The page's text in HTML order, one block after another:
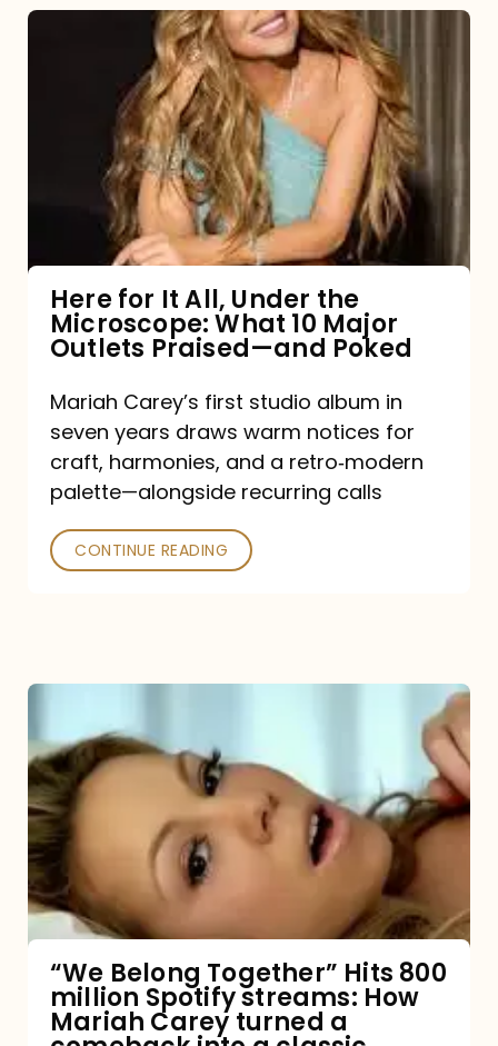
Under
Microscope:
10
Major
Outlets
Praised
—
and
Poked
Here for It All, Under the
Microscope: What 10 Major
Outlets Praised—and Poked
Mariah Carey’s first studio album in
seven years draws warm notices for
craft, harmonies, and a retro‑modern
palette—alongside recurring calls
CONTINUE READING
Belong
Together”
Hits
800
million
Spotify
How
Mariah
“We Belong Together” Hits 800
million Spotify streams: How
Mariah Carey turned a